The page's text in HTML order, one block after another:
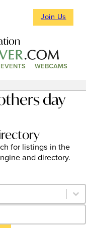
Join Us
WEBCAMS
day
for listings in the
and directory.